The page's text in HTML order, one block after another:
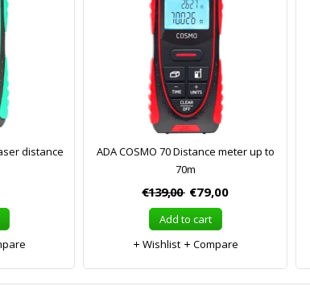
distance
ADA COSMO 70 Distance meter up to
70m
€139,00 €79,00
Add to cart
Wishlist
Compare